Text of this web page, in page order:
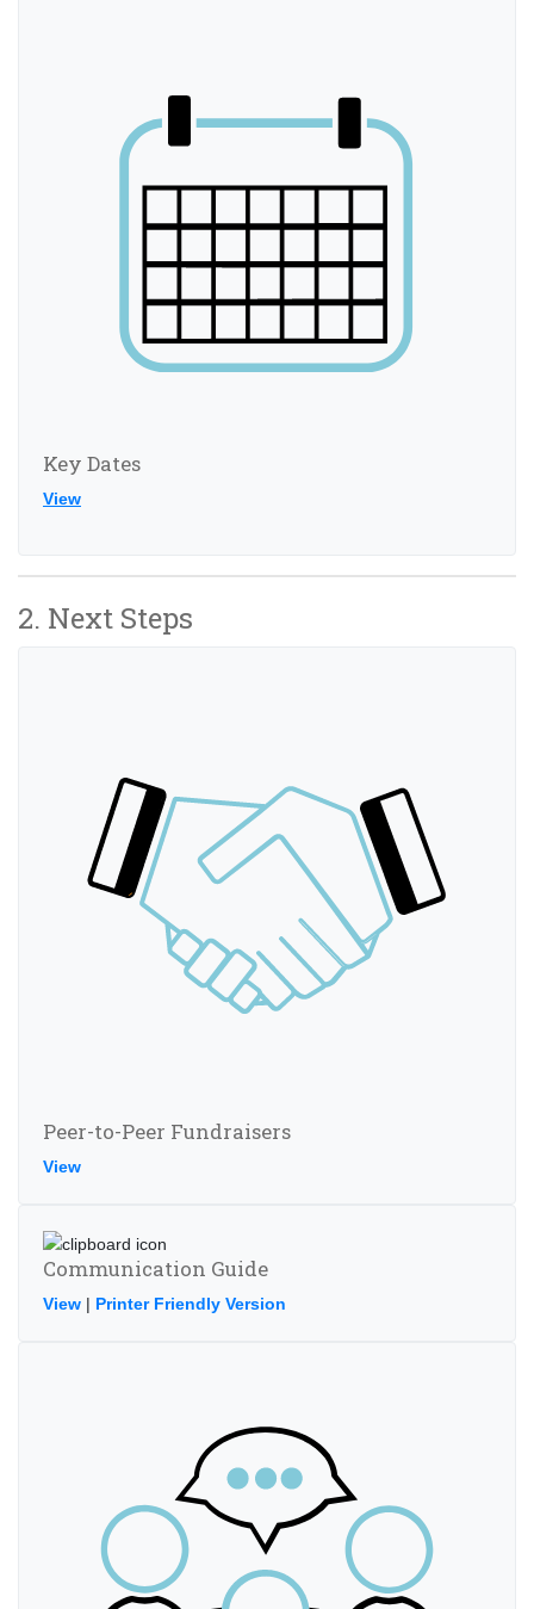
Key Dates
View
2. Next Steps
Peer-to-Peer Fundraisers
View
Communication Guide
View | Printer Friendly Version